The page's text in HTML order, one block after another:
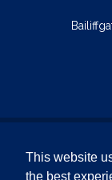
This website
the best